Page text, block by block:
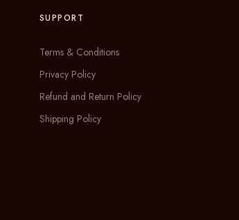
SUPPORT
Terms & Conditions
Privacy Policy
Refund and Return Policy
Shipping Policy